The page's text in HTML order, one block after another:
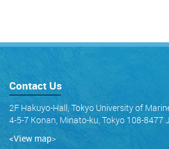
Contact Us
2F Hakuyo-Hall, Tokyo University of
4-5-7 Konan, Minato-ku, Tokyo 108-8477
<View map>